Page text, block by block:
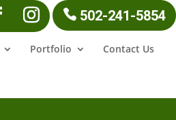
502-241-5854
Portfolio Contact Us